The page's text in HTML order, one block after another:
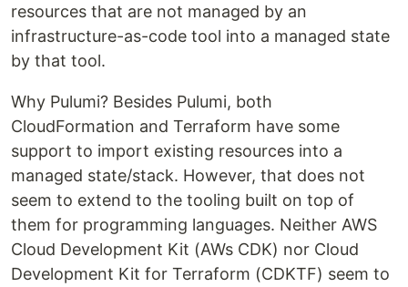
resources that are not managed by an
infrastructure-as-code tool into a managed state
by that tool.
Why Pulumi? Besides Pulumi, both
CloudFormation and Terraform have some
support to import existing resources into a
managed state/stack. However, that does not
seem to extend to the tooling built on top of
them for programming languages. Neither AWS
Cloud Development Kit (AWs CDK) nor Cloud
Development Kit for Terraform (CDKTF) seem to